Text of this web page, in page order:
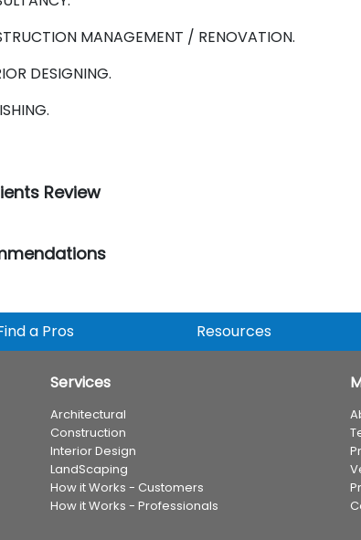
MANAGEMENT / RENOVATION.
DESIGNING.
Review
a Pros Resources
Services
Architectural
Construction
Interior Design
LandScaping
How it Works - Customers
How it Works - Professionals